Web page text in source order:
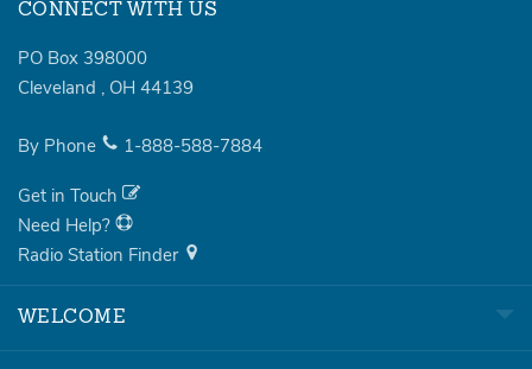
CONNECT WITH US
PO Box 398000
Cleveland , OH 44139
By Phone 1-888-588-7884
Get in Touch
Need Help?
Radio Station Finder
WELCOME